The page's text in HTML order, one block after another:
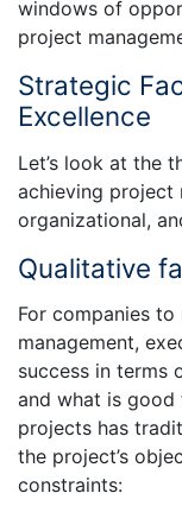
windows of
project
Strategic
Excellence
Let’s look at the
achieving project
organizational,
Qualitative
For companies
management,
success in terms
and what is good
projects has
the project’s
constraints: